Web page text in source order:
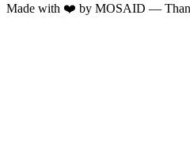
Made with ❤️ by MOSAID —